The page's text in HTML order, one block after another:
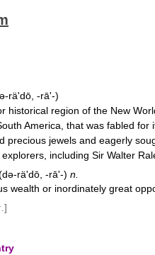
räʹdō, -rāʹ-)
historical region of the New
America, that was fabled for
precious jewels and eagerly
including Sir Walter
räʹdō, -rāʹ-) n.
wealth or inordinately great
.]